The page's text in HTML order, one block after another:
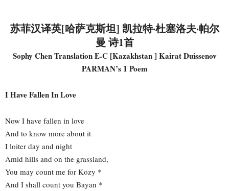
苏菲汉译英[哈萨克斯坦] 凯拉特·杜塞洛夫·帕尔
曼 诗1首
Sophy Chen Translation E-C [Kazakhstan ] Kairat Duissenov
PARMAN’s 1 Poem
I Have Fallen In Love
Now I have fallen in love
And to know more about it
I loiter day and night
Amid hills and on the grassland,
You may count me for Kozy *
And I shall count you Bayan *